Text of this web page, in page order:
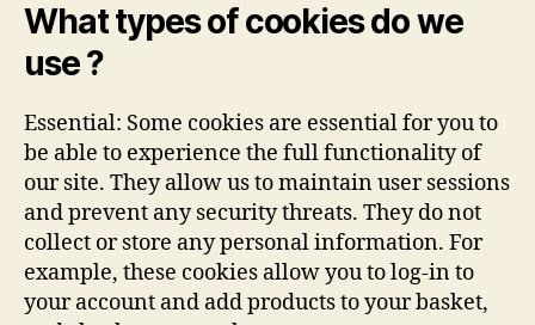
What types of cookies do we
use ?
Essential: Some cookies are essential for you to
be able to experience the full functionality of
our site. They allow us to maintain user sessions
and prevent any security threats. They do not
collect or store any personal information. For
example, these cookies allow you to log-in to
your account and add products to your basket,